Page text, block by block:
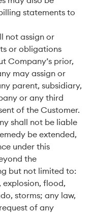
statements to
not assign or
or obligations
Company’s prior,
may assign or
parent, subsidiary,
or any third
of the Customer.
shall not be liable
be extended,
under this
the
but not limited to:
flood,
storms; any law,
of any